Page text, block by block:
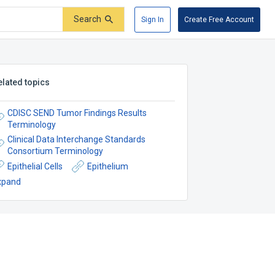
Search Sign In Create Free Account
topics
CDISC SEND Tumor Findings Results
Terminology
Clinical Data Interchange Standards
Consortium Terminology
Epithelial Cells
Epithelium